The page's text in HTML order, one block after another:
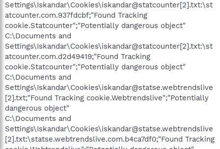
Settings\Iskandar\Cookies\iskandar@statcounter[2].txt:\st
atcounter.com.937fdcbf;"Found Tracking
cookie.Statcounter";"Potentially dangerous object"
C:\Documents and
Settings\Iskandar\Cookies\iskandar@statcounter[2].txt:\st
atcounter.com.d2d49419;"Found Tracking
cookie.Statcounter";"Potentially dangerous object"
C:\Documents and
Settings\Iskandar\Cookies\iskandar@statse.webtrendslive
[2].txt;"Found Tracking cookie.Webtrendslive";"Potentially
dangerous object"
C:\Documents and
Settings\Iskandar\Cookies\iskandar@statse.webtrendslive
[2].txt:\statse.webtrendslive.com.b4ca7df0;"Found Tracking